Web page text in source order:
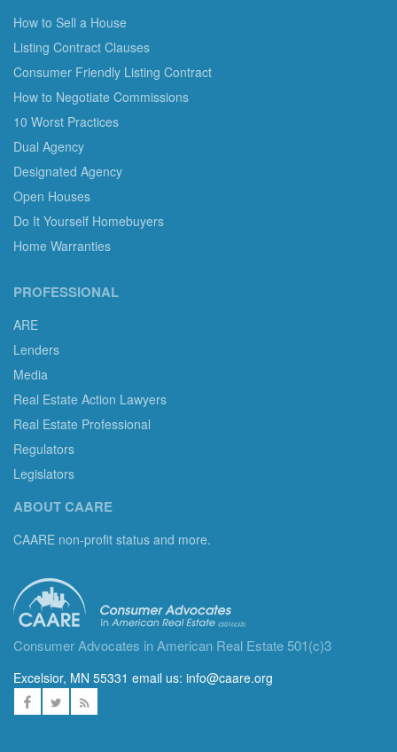
How to Sell a House
Listing Contract Clauses
Consumer Friendly Listing Contract
How to Negotiate Commissions
10 Worst Practices
Dual Agency
Designated Agency
Open Houses
Do It Yourself Homebuyers
Home Warranties
PROFESSIONAL
ARE
Lenders
Media
Real Estate Action Lawyers
Real Estate Professional
Regulators
Legislators
ABOUT CAARE
CAARE non-profit status and more.
Consumer Advocates in American Real Estate 501(c)3
Excelsior, MN 55331 email us: info@caare.org